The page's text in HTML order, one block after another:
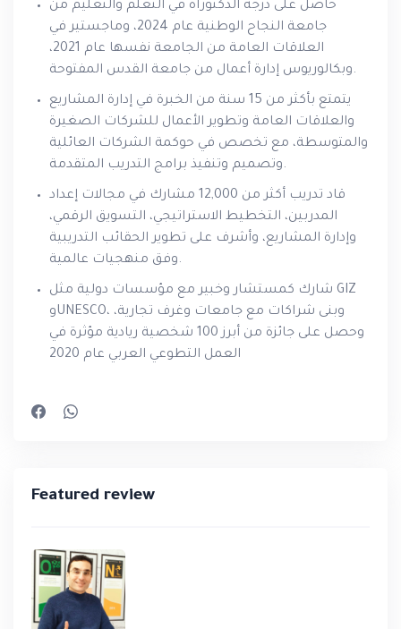
حاصل على درجة الدكتوراه في التعلم والتعليم من
جامعة النجاح الوطنية عام 2024، وماجستير في
العلاقات العامة من الجامعة نفسها عام 2021،
وبكالوريوس إدارة أعمال من جامعة القدس المفتوحة.
يتمتع بأكثر من 15 سنة من الخبرة في إدارة المشاريع
والعلاقات العامة وتطوير الأعمال للشركات الصغيرة
والمتوسطة، مع تخصص في حوكمة الشركات العائلية
وتصميم وتنفيذ برامج التدريب المتقدمة.
قاد تدريب أكثر من 12,000 مشارك في مجالات إعداد
المدربين، التخطيط الاستراتيجي، التسويق الرقمي،
وإدارة المشاريع، وأشرف على تطوير الحقائب التدريبية
وفق منهجيات عالمية.
شارك كمستشار وخبير مع مؤسسات دولية مثل GIZ
وUNESCO، وبنى شراكات مع جامعات وغرف تجارية،
وحصل على جائزة من أبرز 100 شخصية ريادية مؤثرة في
العمل التطوعي العربي عام 2020
Featured review